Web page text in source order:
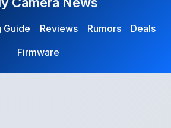
Guide Reviews Rumors
Deals
Firmware